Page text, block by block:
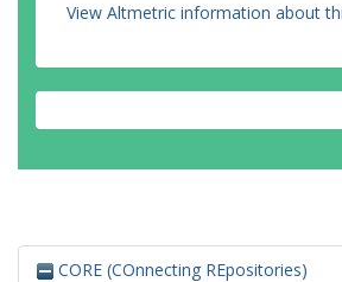
View Altmetric information about
CORE (COnnecting REpositories)